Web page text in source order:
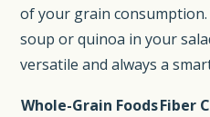
of your grain
soup or quinoa in your
versatile and always a
Whole-Grain FoodsFiber